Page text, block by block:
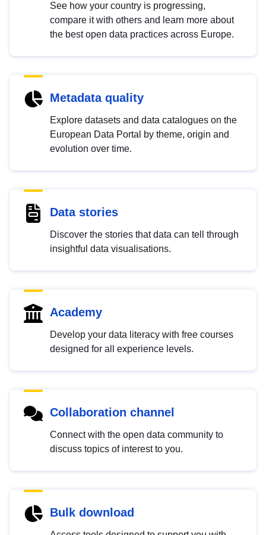
See how your country is progressing,
compare it with others and learn more about
the best open data practices across Europe.
Metadata quality
Explore datasets and data catalogues on the
European Data Portal by theme, origin and
evolution over time.
Data stories
Discover the stories that data can tell through
insightful data visualisations.
Academy
Develop your data literacy with free courses
designed for all experience levels.
Collaboration channel
Connect with the open data community to
discuss topics of interest to you.
Bulk download